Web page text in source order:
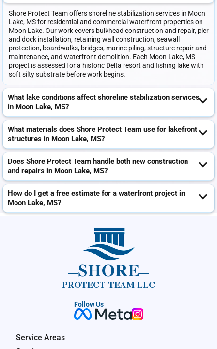
Shore Protect Team offers shoreline stabilization services in Moon
Lake, MS for residential and commercial waterfront properties on
Moon Lake. Our work covers bulkhead construction and repair, pier
and dock installation, retaining wall construction, seawall
protection, boardwalks, bridges, marine piling, structure repair and
maintenance, and waterfront demolition. Each Moon Lake, MS
project is assessed for a historic Delta resort and fishing lake with
soft silty substrate before work begins.
What lake conditions affect shoreline stabilization services
in Moon Lake, MS?
What materials does Shore Protect Team use for lakefront
structures in Moon Lake, MS?
Does Shore Protect Team handle both new construction
and repairs in Moon Lake, MS?
How do I get a free estimate for a waterfront project in
Moon Lake, MS?
SHORE
PROTECT TEAM LLC
Follow Us
Service Areas